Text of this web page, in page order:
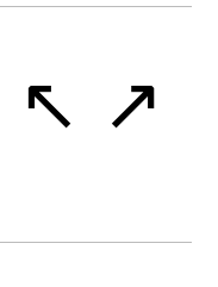
↖ ↗